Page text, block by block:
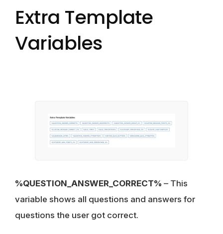
Extra Template
Variables
%QUESTION_ANSWER_CORRECT% – This
variable shows all questions and answers for
questions the user got correct.